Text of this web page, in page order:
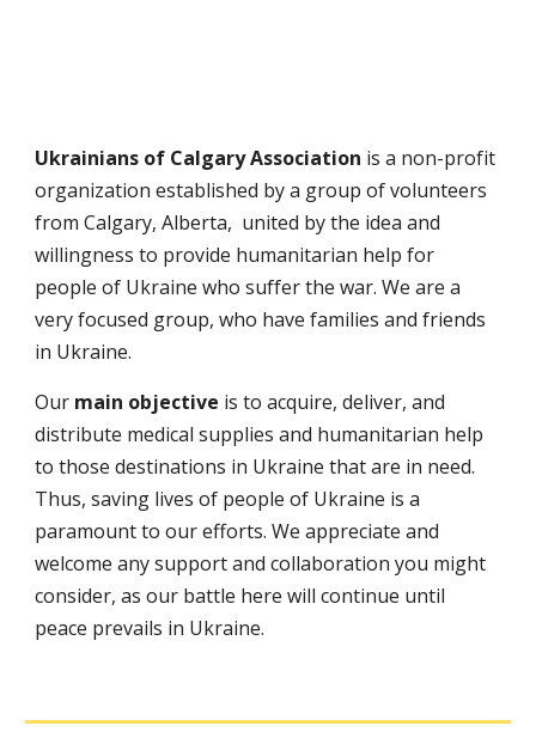
Ukrainians of Calgary Association is a non-profit
organization established by a group of volunteers
from Calgary, Alberta, united by the idea and
willingness to provide humanitarian help for
people of Ukraine who suffer the war.We are a
very focused group, who have families and friends
in Ukraine.
Our main objective is to acquire, deliver, and
distribute medical supplies and humanitarian help
to those destinations in Ukraine that are in need.
Thus, saving lives of people of Ukraine is a
paramount to our efforts. We appreciate and
welcome any support and collaboration you might
consider, as our battle here will continue until
peace prevails in Ukraine.